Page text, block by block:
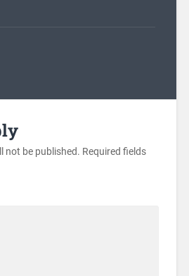
not be published. Required fields